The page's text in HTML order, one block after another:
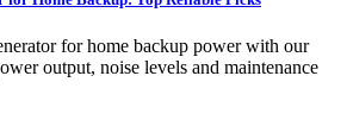
for home backup power with our
output, noise levels and maintenance